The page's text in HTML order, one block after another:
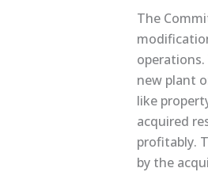
The
new plant
like
acquired
profitably.
by the